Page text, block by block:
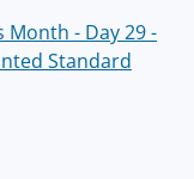
Month - Day 29 -
Standard